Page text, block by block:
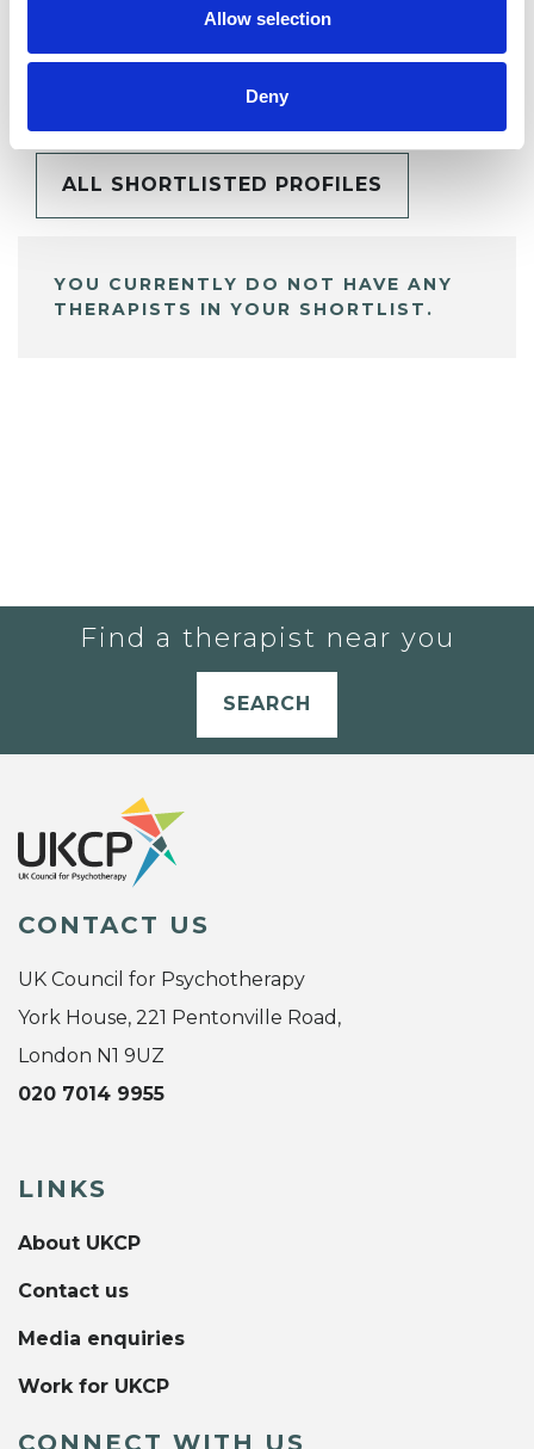
Allow selection
Deny
BOOKMARKS
My Shortlist
ALL SHORTLISTED PROFILES
YOU CURRENTLY DO NOT HAVE ANY
THERAPISTS IN YOUR SHORTLIST.
Find a therapist near you
SEARCH
CONTACT US
UK Council for Psychotherapy
York House, 221 Pentonville Road,
London N1 9UZ
020 7014 9955
LINKS
About UKCP
Contact us
Media enquiries
Work for UKCP
CONNECT WITH US